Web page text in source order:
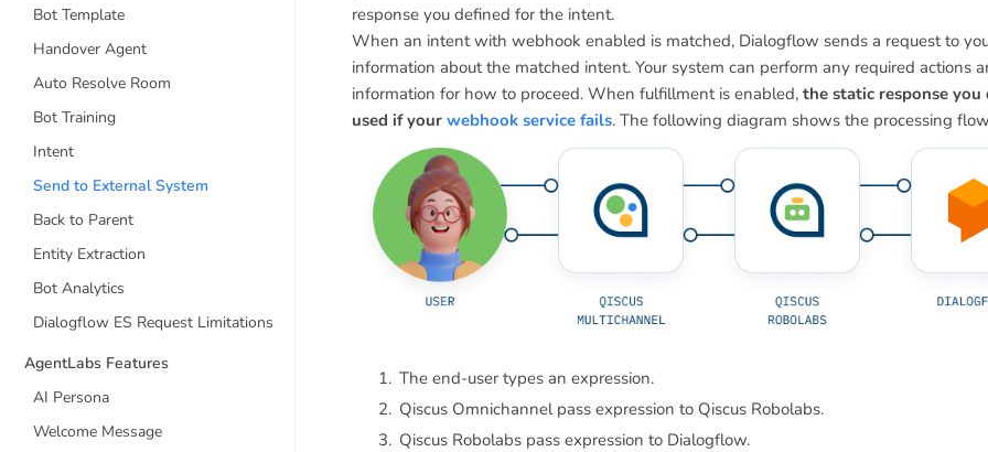
Bot Template
Handover Agent
Auto Resolve Room
Bot Training
Intent
Send to External System
Back to Parent
Entity Extraction
Bot Analytics
Dialogflow ES Request Limitations
AgentLabs Features
AI Persona
Welcome Message
response you defined for the intent.
When an intent with webhook enabled is matched, Dialogflow sends a request to
information about the matched intent. Your system can perform any required actions
information for how to proceed. When fulfillment is enabled, the static response
used if your webhook service fails. The following diagram shows the processing
The end-user types an expression.
Qiscus Omnichannel pass expression to Qiscus Robolabs.
Qiscus Robolabs pass expression to Dialogflow.